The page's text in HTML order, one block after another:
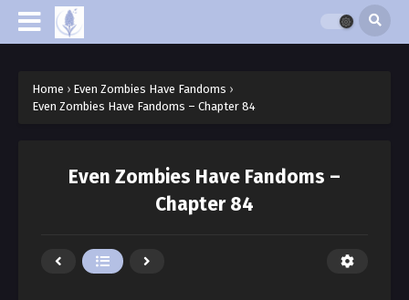
Home › Even Zombies Have Fandoms ›
Even Zombies Have Fandoms – Chapter 84
Even Zombies Have Fandoms –
Chapter 84